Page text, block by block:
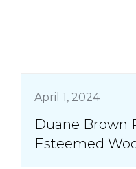
April 1, 2024
Duane Brown
Esteemed